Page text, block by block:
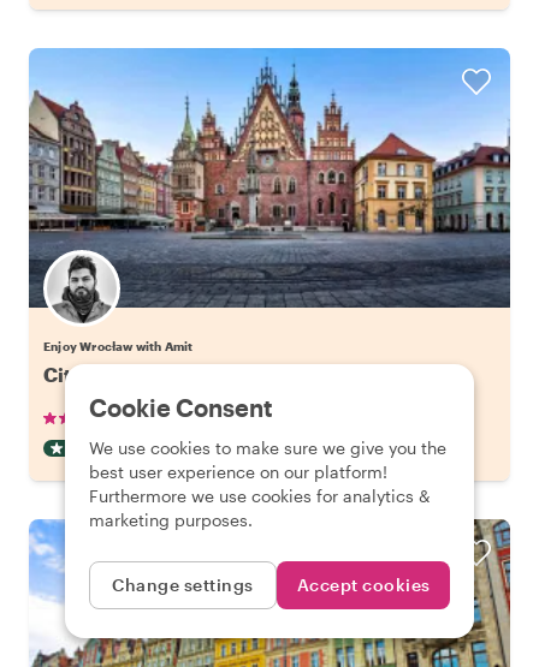
Enjoy Wrocław with Amit
City Kickstart Tour: Wroclaw
25 reviews•€22.06 pp•
CITY HIGHLIGHT TOUR INSTANTLY CONFIRMED
Cookie Consent
We use cookies to make sure we give you the
best user experience on our platform!
Furthermore we use cookies for analytics &
marketing purposes.
Change settings Accept cookies